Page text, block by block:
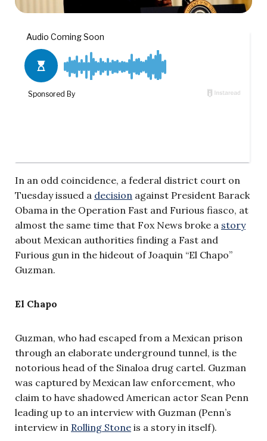
In an odd coincidence, a federal district court on
Tuesday issued a decision against President Barack
Obama in the Operation Fast and Furious fiasco, at
almost the same time that Fox News broke a story
about Mexican authorities finding a Fast and
Furious gun in the hideout of Joaquin “El Chapo”
Guzman.
El Chapo
Guzman, who had escaped from a Mexican prison
through an elaborate underground tunnel, is the
notorious head of the Sinaloa drug cartel. Guzman
was captured by Mexican law enforcement, who
claim to have shadowed American actor Sean Penn
leading up to an interview with Guzman (Penn’s
interview in Rolling Stone is a story in itself).